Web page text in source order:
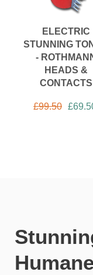
ELECTRIC
STUNNING
-
HEADS &
CONTACTS
£99.50 £